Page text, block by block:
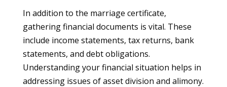
In addition to the marriage certificate,
gathering financial documents is vital. These
include income statements, tax returns, bank
statements, and debt obligations.
Understanding your financial situation helps in
addressing issues of asset division and alimony.